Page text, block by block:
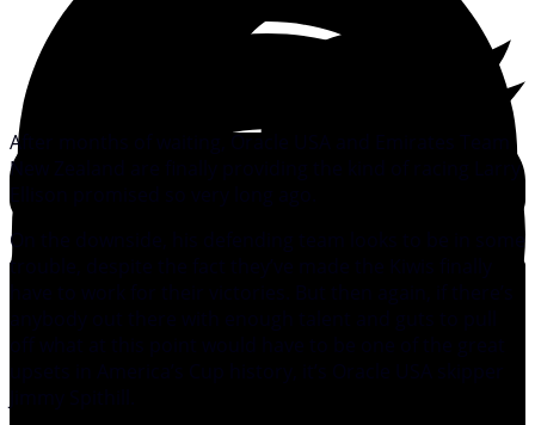
After months of waiting, Oracle USA and Emirates Team
New Zealand are finally providing the kind of racing Larry
On the downside, his defending team looks to be in some
trouble, despite the fact they’ve made the Kiwis finally